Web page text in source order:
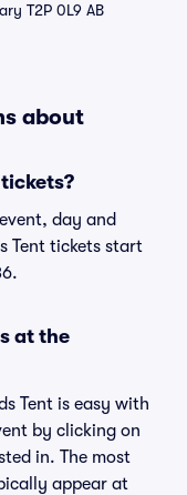
T2P 0L9 AB
about
day and
Tent tickets start
at the
Tent is easy with
by clicking on
in. The most
appear at